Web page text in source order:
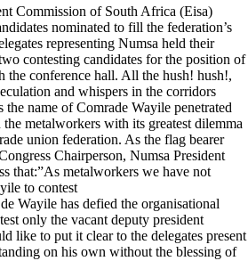
Commission of South Africa (Eisa)
nominated to fill the federation’s
representing Numsa held their
contesting candidates for the position of
the conference hall. All the hush! hush!,
and whispers in the corridors
the name of Comrade Wayile penetrated
the metalworkers with its greatest dilemma
union federation. As the flag bearer
Chairperson, Numsa President
that:”As metalworkers we have not
to contest
Wayile has defied the organisational
only the vacant deputy president
like to put it clear to the delegates present
on his own without the blessing of